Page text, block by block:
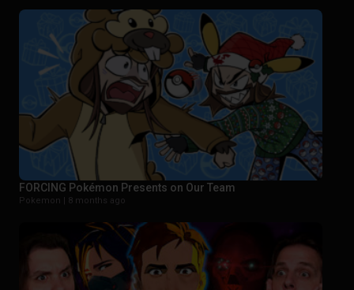
FORCING Pokémon Presents on Our Team
Pokemon | 8 months ago